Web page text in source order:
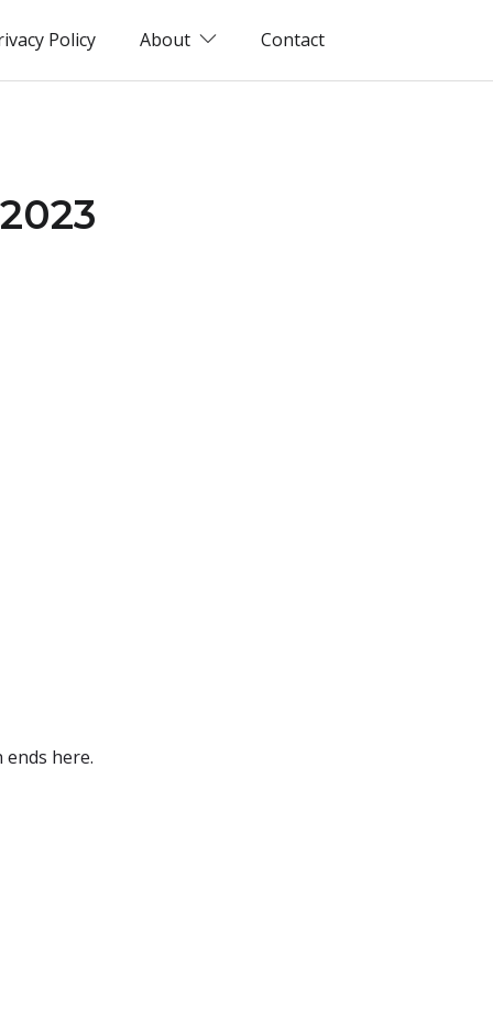
Policy About Contact
here.